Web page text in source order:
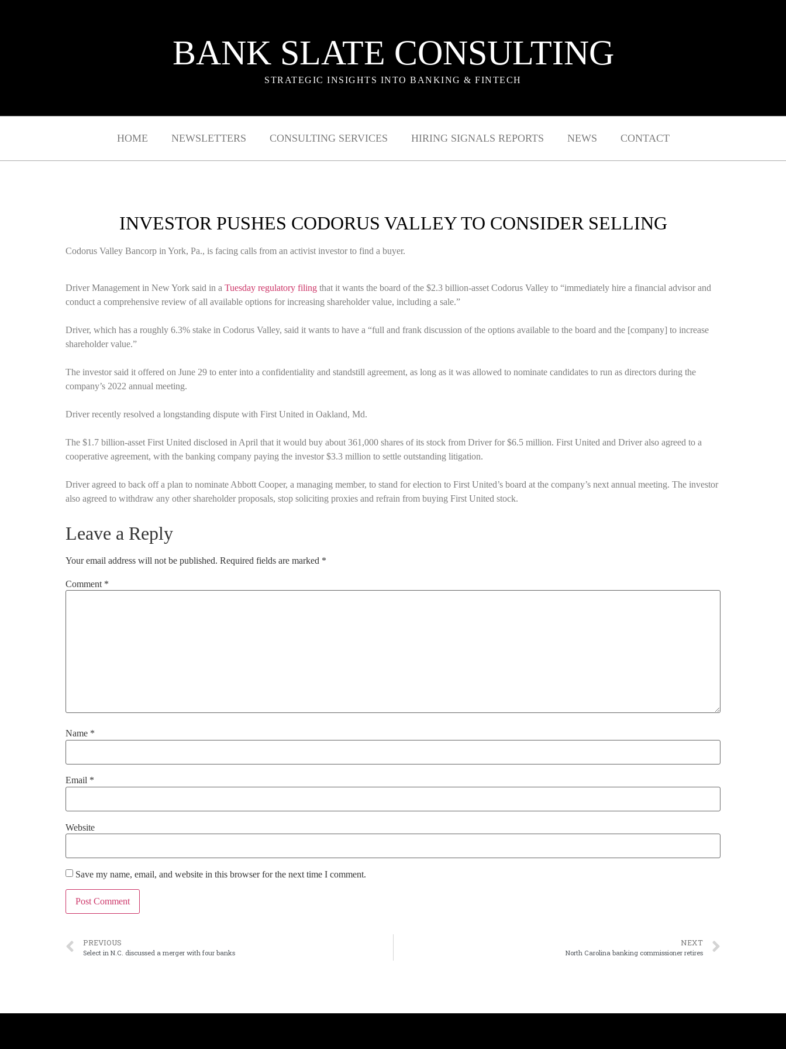
BANK SLATE CONSULTING
STRATEGIC INSIGHTS INTO BANKING & FINTECH
HOME NEWSLETTERS CONSULTING SERVICES HIRING SIGNALS REPORTS NEWS CONTACT
INVESTOR PUSHES CODORUS VALLEY TO CONSIDER SELLING
Codorus Valley Bancorp in York, Pa., is facing calls from an activist investor to find a buyer.
Driver Management in New York said in a Tuesday regulatory filing that it wants the board of the $2.3 billion-asset Codorus Valley to “immediately hire a financial advisor and
conduct a comprehensive review of all available options for increasing shareholder value, including a sale.”
Driver, which has a roughly 6.3% stake in Codorus Valley, said it wants to have a “full and frank discussion of the options available to the board and the [company] to increase
shareholder value.”
The investor said it offered on June 29 to enter into a confidentiality and standstill agreement, as long as it was allowed to nominate candidates to run as directors during the
company’s 2022 annual meeting.
Driver recently resolved a longstanding dispute with First United in Oakland, Md.
The $1.7 billion-asset First United disclosed in April that it would buy about 361,000 shares of its stock from Driver for $6.5 million. First United and Driver also agreed to a
cooperative agreement, with the banking company paying the investor $3.3 million to settle outstanding litigation.
Driver agreed to back off a plan to nominate Abbott Cooper, a managing member, to stand for election to First United’s board at the company’s next annual meeting. The investor
also agreed to withdraw any other shareholder proposals, stop soliciting proxies and refrain from buying First United stock.
Leave a Reply
Your email address will not be published. Required fields are marked *
Comment *
Name *
Email *
Website
Save my name, email, and website in this browser for the next time I comment.
PREVIOUS
Select in N.C. discussed a merger with four banks
NEXT
North Carolina banking commissioner retires